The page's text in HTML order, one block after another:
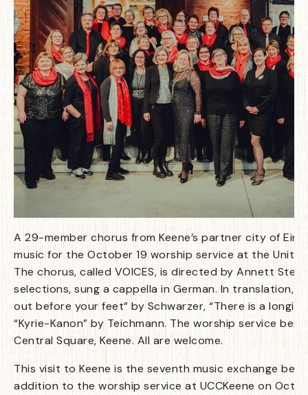
A 29-member chorus from Keene’s partner city of
music for the October 19 worship service at the
The chorus, called VOICES, is directed by Annett
selections, sung a cappella in German. In translation,
out before your feet” by Schwarzer, “There is a
“Kyrie-Kanon” by Teichmann. The worship service
Central Square, Keene. All are welcome.
This visit to Keene is the seventh music exchange
addition to the worship service at UCCKeene on